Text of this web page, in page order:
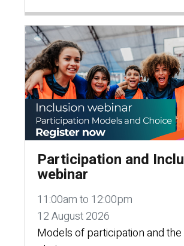
Participation and
webinar
11:00am to 12:00pm
12 August 2026
Models of participation and